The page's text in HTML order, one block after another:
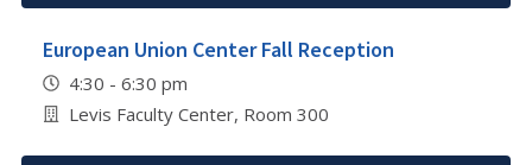
European Union Center Fall Reception
4:30 - 6:30 pm
Levis Faculty Center, Room 300